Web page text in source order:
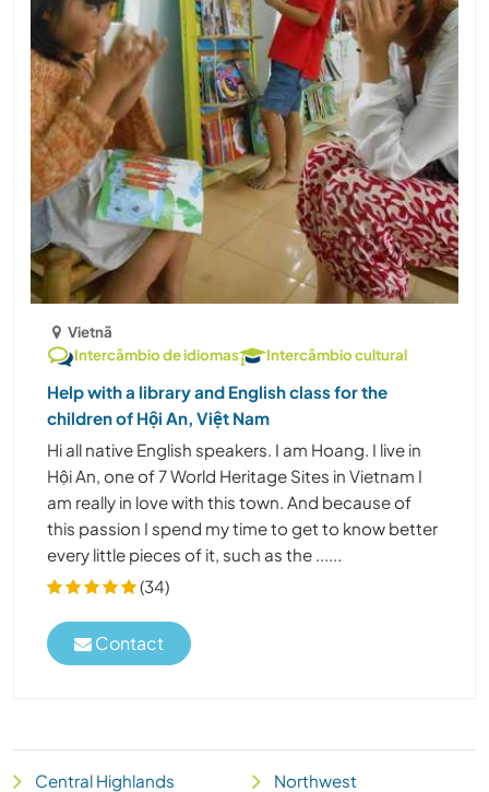
Vietnã
Intercâmbio de idiomas
Intercâmbio cultural
Help with a library and English class for the
children of Hội An, Việt Nam
Hi all native English speakers. I am Hoang. I live in
Hội An, one of 7 World Heritage Sites in Vietnam I
am really in love with this town. And because of
this passion I spend my time to get to know better
every little pieces of it, such as the ......
(34)
Contact
Central Highlands
Northwest